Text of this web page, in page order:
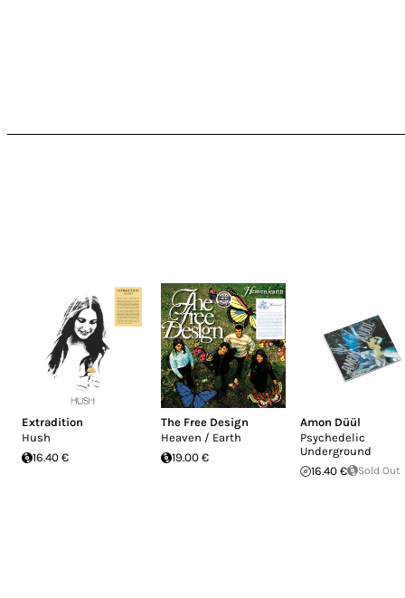
Extradition
Hush
16.40 €
The Free Design
Heaven / Earth
19.00 €
Amon Düül
Psychedelic
Underground
16.40 €
Sold Out